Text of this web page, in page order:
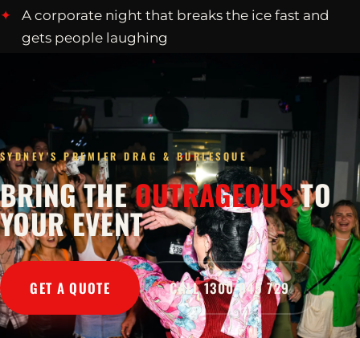
A corporate night that breaks the ice fast and
gets people laughing
SYDNEY'S PREMIER DRAG & BURLESQUE
BRING THEOUTRAGEOUSTO
YOUR EVENT
GET A QUOTE CALL 1300 045 729